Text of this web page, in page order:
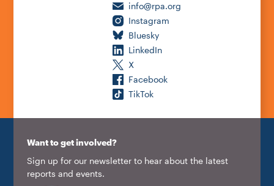
info@rpa.org
Instagram
Bluesky
LinkedIn
X
Facebook
TikTok
Want to get involved?
Sign up for our newsletter to hear about the latest
reports and events.